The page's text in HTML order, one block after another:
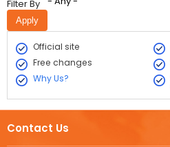
Filter By
Official site
Free changes
Why Us?
Contact Us